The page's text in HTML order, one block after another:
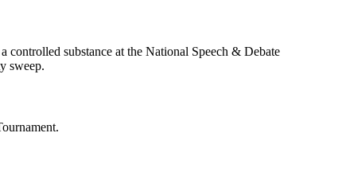
controlled substance at the National Speech & Debate
sweep.